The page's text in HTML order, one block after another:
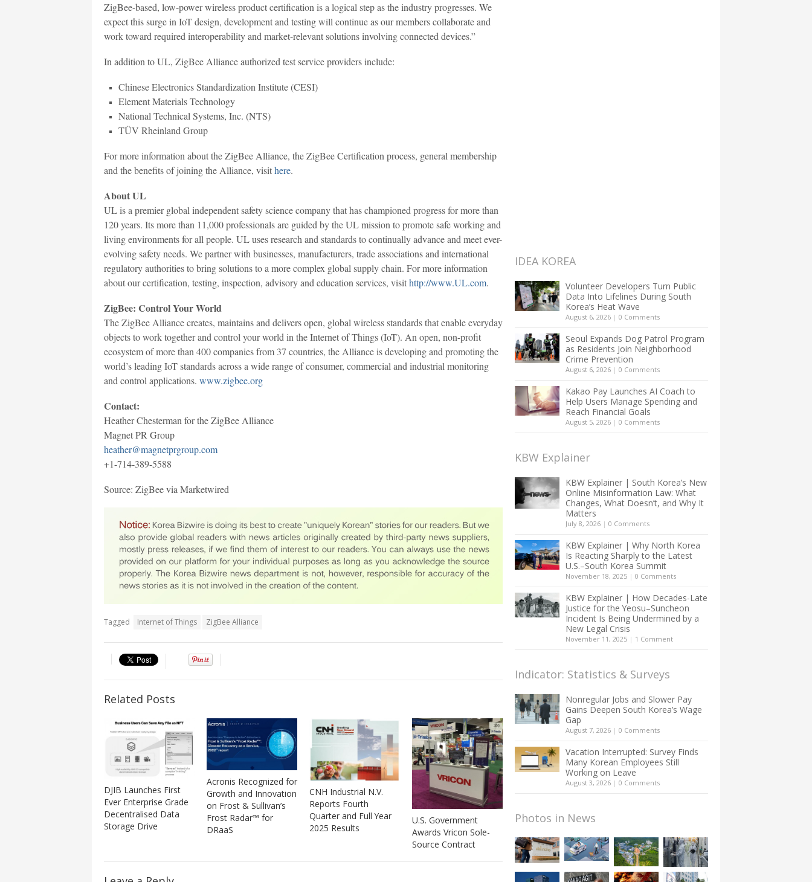
ZigBee-based, low-power wireless product certification is a logical step as the industry progresses. We
expect this surge in IoT design, development and testing will continue as our members collaborate and
work toward required interoperability and market-relevant solutions involving connected devices.”
In addition to UL, ZigBee Alliance authorized test service providers include:
Chinese Electronics Standardization Institute (CESI)
Element Materials Technology
National Technical Systems, Inc. (NTS)
TÜV Rheinland Group
For more information about the ZigBee Alliance, the ZigBee Certification process, general membership
and the benefits of joining the Alliance, visithere.
About UL
UL is a premier global independent safety science company that has championed progress for more than
120 years. Its more than 11,000 professionals are guided by the UL mission to promote safe working and
living environments for all people. UL uses research and standards to continually advance and meet ever-
evolving safety needs. We partner with businesses, manufacturers, trade associations and international
regulatory authorities to bring solutions to a more complex global supply chain. For more information
about our certification, testing, inspection, advisory and education services, visithttp://www.UL.com.
ZigBee: Control Your World
The ZigBee Alliance creates, maintains and delivers open, global wireless standards that enable everyday
objects to work together and control your world in the Internet of Things (IoT). An open, non-profit
ecosystem of more than 400 companies from 37 countries, the Alliance is developing and promoting the
world’s leading IoT standards across a wide range of consumer, commercial and industrial monitoring
and control applications. www.zigbee.org
Contact:
Heather Chesterman for the ZigBee Alliance
Magnet PR Group
heather@magnetprgroup.com
+1-714-389-5588
Source: ZigBee via Marketwired
Tagged Internet of Things ZigBee Alliance
Related Posts
DJIB Launches First
Ever Enterprise Grade
Decentralised Data
Storage Drive
Acronis Recognized for
Growth and Innovation
on Frost & Sullivan’s
Frost Radar™ for
DRaaS
CNH Industrial N.V.
Reports Fourth
Quarter and Full Year
2025 Results
U.S. Government
Awards Vricon Sole-
Source Contract
IDEA KOREA
Volunteer Developers Turn Public
Data Into Lifelines During South
Korea’s Heat Wave
August 6, 2026 | 0 Comments
Seoul Expands Dog Patrol Program
as Residents Join Neighborhood
Crime Prevention
August 6, 2026 | 0 Comments
Kakao Pay Launches AI Coach to
Help Users Manage Spending and
Reach Financial Goals
August 5, 2026 | 0 Comments
KBW Explainer
KBW Explainer | South Korea’s New
Online Misinformation Law: What
Changes, What Doesn’t, and Why It
Matters
July 8, 2026 | 0 Comments
KBW Explainer | Why North Korea
Is Reacting Sharply to the Latest
U.S.–South Korea Summit
November 18, 2025 | 0 Comments
KBW Explainer | How Decades-Late
Justice for the Yeosu–Suncheon
Incident Is Being Undermined by a
New Legal Crisis
November 11, 2025 | 1 Comment
Indicator: Statistics & Surveys
Nonregular Jobs and Slower Pay
Gains Deepen South Korea’s Wage
Gap
August 7, 2026 | 0 Comments
Vacation Interrupted: Survey Finds
Many Korean Employees Still
Working on Leave
August 3, 2026 | 0 Comments
Photos in News